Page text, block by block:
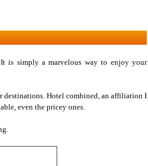
is simply a marvelous way to enjoy your
destinations. Hotel combined, an affiliation I
even the pricey ones.